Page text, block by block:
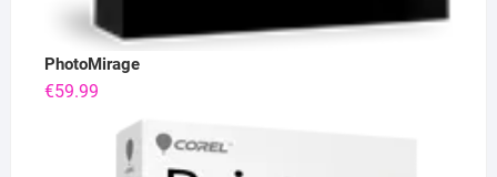
PhotoMirage
€59.99